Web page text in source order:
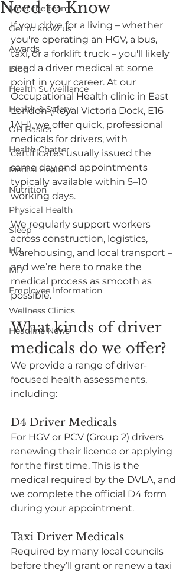
Meet the team
Get to know us
Awards
Blog
Health Surveillance
Health & Safety
OH Basics
Health Chatter
Mental Health
Nutrition
Physical Health
Sleep
HR
MD
Employee Information
Wellness Clinics
Headline News
Need to Know
If you drive for a living – whether
you're operating an HGV, a bus,
taxi, or a forklift truck – you'll likely
need a driver medical at some
point in your career. At our
Occupational Health clinic in East
London (Royal Victoria Dock, E16
1AH), we offer quick, professional
medicals for drivers, with
certificates usually issued the
same day and appointments
typically available within 5–10
working days.
We regularly support workers
across construction, logistics,
warehousing, and local transport –
and we’re here to make the
medical process as smooth as
possible.
What kinds of driver
medicals do we offer?
We provide a range of driver-
focused health assessments,
including:
D4 Driver Medicals
For HGV or PCV (Group 2) drivers
renewing their licence or applying
for the first time. This is the
medical required by the DVLA, and
we complete the official D4 form
during your appointment.
Taxi Driver Medicals
Required by many local councils
before they’ll grant or renew a taxi